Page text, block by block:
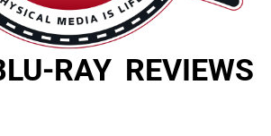
RAY REVIEWS